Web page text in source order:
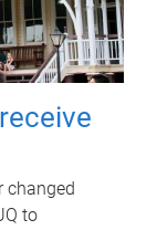
changed
to